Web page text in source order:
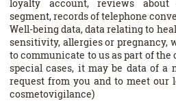
loyalty account, reviews about
segment, records of telephone
Well-being data, data relating to
sensitivity, allergies or pregnancy,
to communicate to us as part of
special cases, it may be data of a
request from you and to meet our
cosmetovigilance)